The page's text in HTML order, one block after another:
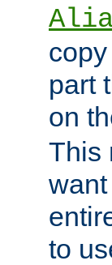
part
on
This
to